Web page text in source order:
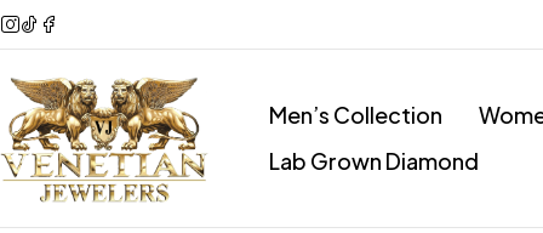
Men’s Collection
Lab Grown Diamond